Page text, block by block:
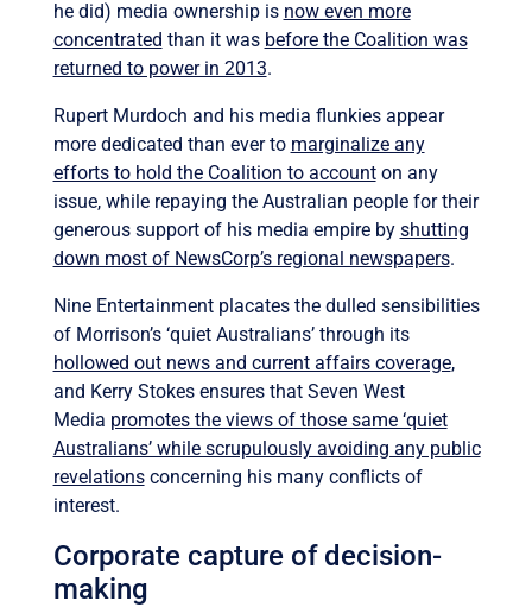
he did) media ownership is now even more
concentrated than it was before the Coalition was
returned to power in 2013.
Rupert Murdoch and his media flunkies appear
more dedicated than ever to marginalize any
efforts to hold the Coalition to accounton any
issue, while repaying the Australian people for their
generous support of his media empire by shutting
down most of NewsCorp’s regional newspapers.
Nine Entertainment placates the dulled sensibilities
of Morrison’s ‘quiet Australians’ through its
hollowed out news and current affairs coverage,
and Kerry Stokes ensures that Seven West
Media promotes the views of those same ‘quiet
Australians’ while scrupulously avoiding any public
revelationsconcerning his many conflicts of
interest.
Corporate capture of decision-
making